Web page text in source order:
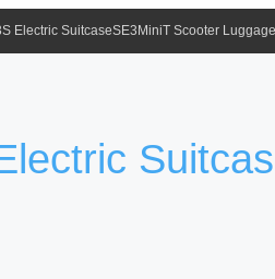
Electric SuitcaseSE3MiniT Scooter Luggage